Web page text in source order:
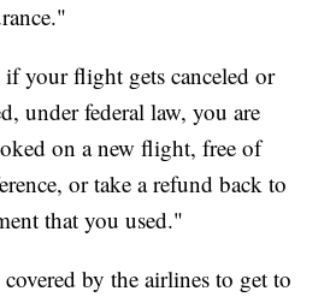
your flight gets canceled or
under federal law, you are
on a new flight, free of
or take a refund back to
that you used."
by the airlines to get to